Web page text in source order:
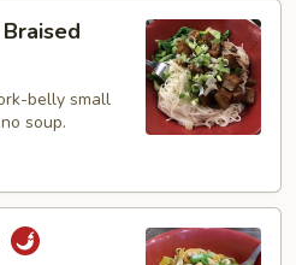
belly small
soup.